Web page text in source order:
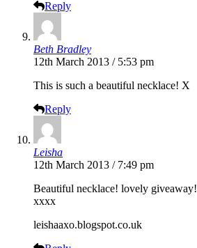
Reply
Beth Bradley
12th March 2013 / 5:53 pm
This is such a beautiful necklace! X
Reply
Leisha
12th March 2013 / 7:49 pm
Beautiful necklace! lovely giveaway!
xxxx
leishaaxo.blogspot.co.uk